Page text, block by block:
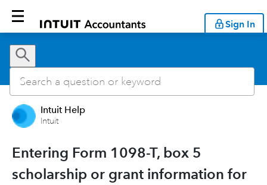
Sign In
Intuit Help
Intuit
Entering Form 1098-T, box 5
scholarship or grant information for